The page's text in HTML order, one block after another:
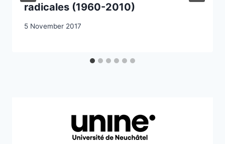
radicales (1960-2010)
5 November 2017